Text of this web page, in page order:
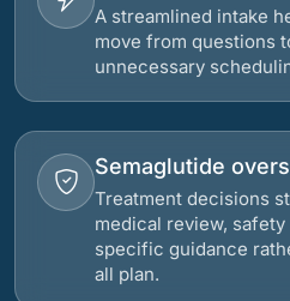
A streamlined intake
move from questions
unnecessary
Semaglutide
Treatment decisions
medical review,
specific guidance
all plan.